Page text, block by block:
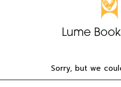
Lume
Sorry, but we